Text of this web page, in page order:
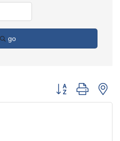
go
Button group with